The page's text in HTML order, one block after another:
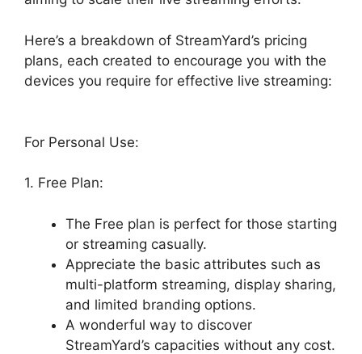
Here’s a breakdown of StreamYard’s pricing
plans, each created to encourage you with the
devices you require for effective live streaming:
For Personal Use:
1. Free Plan:
The Free plan is perfect for those starting
or streaming casually.
Appreciate the basic attributes such as
multi-platform streaming, display sharing,
and limited branding options.
A wonderful way to discover
StreamYard’s capacities without any cost.